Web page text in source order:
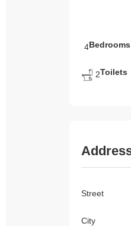
4Bedrooms
2Toilets
Street
City